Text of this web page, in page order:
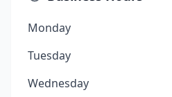
Monday
Tuesday
Wednesday